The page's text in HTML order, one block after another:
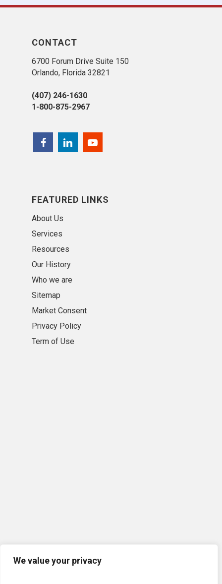
We value your privacy
CONTACT
6700 Forum Drive Suite 150
Orlando, Florida 32821
(407) 246-1630
1-800-875-2967
FEATURED LINKS
About Us
Services
Resources
Our History
Who we are
Sitemap
Market Consent
Privacy Policy
Term of Use